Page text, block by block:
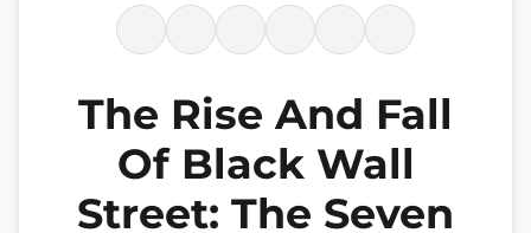
The Rise And Fall
Of Black Wall
Street: The Seven